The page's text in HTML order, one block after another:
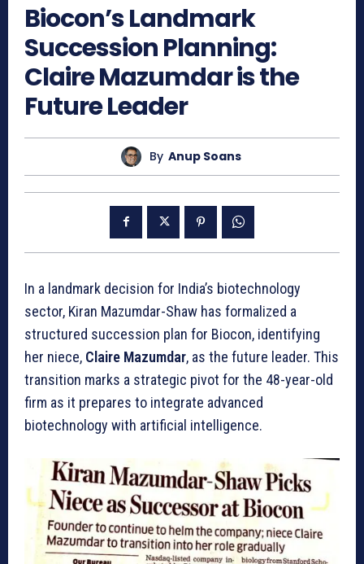
Biocon’s Landmark
Succession Planning:
Claire Mazumdar is the
Future Leader
By Anup Soans
In a landmark decision for India’s biotechnology
sector, Kiran Mazumdar-Shaw has formalized a
structured succession plan for Biocon, identifying
her niece, Claire Mazumdar, as the future leader. This
transition marks a strategic pivot for the 48-year-old
firm as it prepares to integrate advanced
biotechnology with artificial intelligence.